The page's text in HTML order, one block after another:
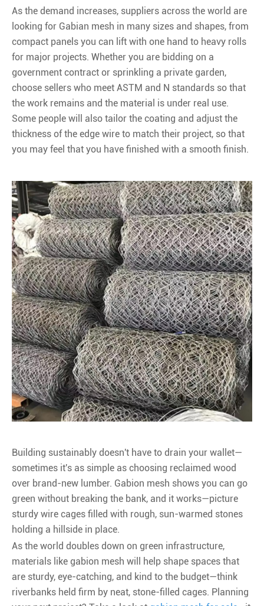
As the demand increases, suppliers across the world are
looking for Gabian mesh in many sizes and shapes, from
compact panels you can lift with one hand to heavy rolls
for major projects. Whether you are bidding on a
government contract or sprinkling a private garden,
choose sellers who meet ASTM and N standards so that
the work remains and the material is under real use.
Some people will also tailor the coating and adjust the
thickness of the edge wire to match their project, so that
you may feel that you have finished with a smooth finish.
Building sustainably doesn't have to drain your wallet—
sometimes it's as simple as choosing reclaimed wood
over brand-new lumber. Gabion mesh shows you can go
green without breaking the bank, and it works—picture
sturdy wire cages filled with rough, sun-warmed stones
holding a hillside in place.
As the world doubles down on green infrastructure,
materials like gabion mesh will help shape spaces that
are sturdy, eye-catching, and kind to the budget—think
riverbanks held firm by neat, stone-filled cages. Planning